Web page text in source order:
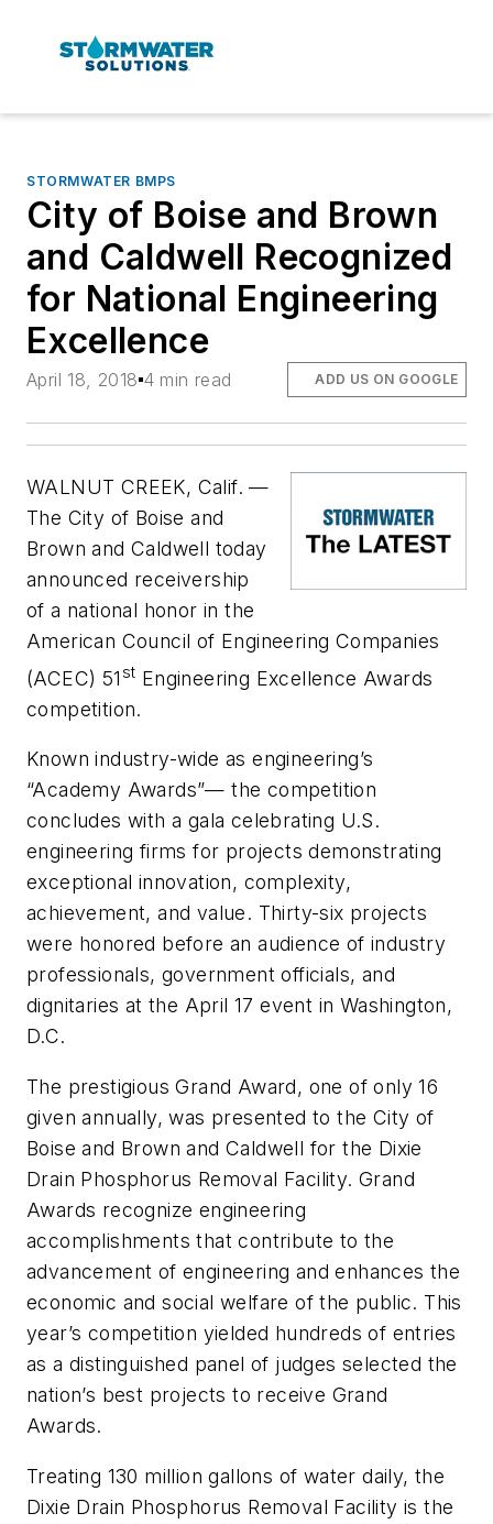
STORMWATER BMPS
City of Boise and Brown
and Caldwell Recognized
for National Engineering
Excellence
April 18, 2018 4 min read ADD US ON GOOGLE
WALNUT CREEK, Calif. —
The City of Boise and
Brown and Caldwell today
announced receivership
of a national honor in the
American Council of Engineering Companies
(ACEC) 51 st Engineering Excellence Awards
competition.
Known industry-wide as engineering’s
“Academy Awards”— the competition
concludes with a gala celebrating U.S.
engineering firms for projects demonstrating
exceptional innovation, complexity,
achievement, and value. Thirty-six projects
were honored before an audience of industry
professionals, government officials, and
dignitaries at the April 17 event in Washington,
D.C.
The prestigious Grand Award, one of only 16
given annually, was presented to the City of
Boise and Brown and Caldwell for the Dixie
Drain Phosphorus Removal Facility. Grand
Awards recognize engineering
accomplishments that contribute to the
advancement of engineering and enhances the
economic and social welfare of the public. This
year’s competition yielded hundreds of entries
as a distinguished panel of judges selected the
nation’s best projects to receive Grand
Awards.
Treating 130 million gallons of water daily, the
Dixie Drain Phosphorus Removal Facility is the